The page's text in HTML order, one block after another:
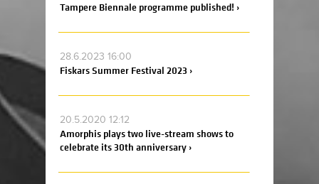
Tampere Biennale programme published! ›
28.6.2023 16:00
Fiskars Summer Festival 2023 ›
20.5.2020 12:12
Amorphis plays two live-stream shows to
celebrate its 30th anniversary ›